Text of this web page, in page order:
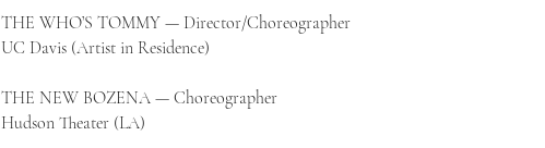
THE WHO’S TOMMY — Director/Choreographer
UC Davis (Artist in Residence)
THE NEW BOZENA — Choreographer
Hudson Theater (LA)